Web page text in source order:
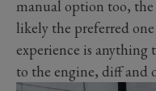
manual option too,
likely the preferred
experience is anything
to the engine, diff and